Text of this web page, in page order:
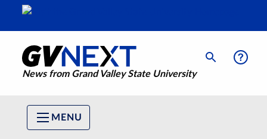
News from Grand Valley State University
MENU